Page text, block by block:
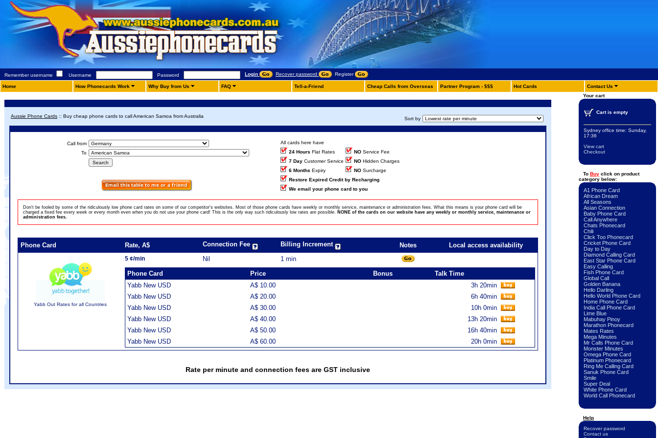
Remember username Username Password Login Recover password Register
Home How Phonecards Work Why Buy from Us FAQ Tell-a-Friend Cheap Calls from Overseas Partner Program - $$$ Hot Cards Contact Us
Aussie Phone Cards :: Buy cheap phone cards to call American Samoa from Australia Sort by
Call from
To
All cards here have
24 Hours Flat Rates NO Service Fee
7 Day Customer Service NO Hidden Charges
6 Months Expiry NO Surcharge
Restore Expired Credit by Recharging
We email your phone card to you
Don't be fooled by some of the ridiculously low phone card rates on some of our competitor's websites. Most of those phone cards have weekly or monthly service, maintenance or administration fees. What this means is your phone card will be
charged a fixed fee every week or every month even when you do not use your phone card! This is the only way such ridiculously low rates are possible. NONE of the cards on our website have any weekly or monthly service, maintenance or
administration fees.
Phone Card Rate, A$ Connection Fee Billing Increment Notes Local access availability
Yabb Out Rates for all Countries
5 ¢/min Nil
1 min
Phone Card
Price Bonus
Talk Time
Yabb New USD
A$ 10.00
3h 20min
Yabb New USD
A$ 20.00
6h 40min
Yabb New USD
A$ 30.00
10h 0min
Yabb New USD
A$ 40.00
13h 20min
Yabb New USD
A$ 50.00
16h 40min
Yabb New USD
A$ 60.00 20h 0min
Rate per minute and connection fees are GST inclusive
Your cart
Cart is empty
Sydney office time: Sunday,
17:36
View cart
Checkout
To Buy click on product
category below:
A1 Phone Card
African Dream
All Seasons
Asian Connection
Baby Phone Card
Call Anywhere
Chats Phonecard
Chili
Click Too Phonecard
Cricket Phone Card
Day to Day
Diamond Calling Card
East Star Phone Card
Easy Calling
Fish Phone Card
Global Call
Golden Banana
Hello Darling
Hello World Phone Card
Home Phone Card
India Call Phone Card
Lime Blue
Mabuhay Pinoy
Marathon Phonecard
Mates Rates
Mega Minutes
Mr Calls Phone Card
Monster Minutes
Omega Phone Card
Platinum Phonecard
Ring Me Calling Card
Sanuk Phone Card
Smile
Super Deal
White Phone Card
World Call Phonecard
Help
Recover password
Contact us